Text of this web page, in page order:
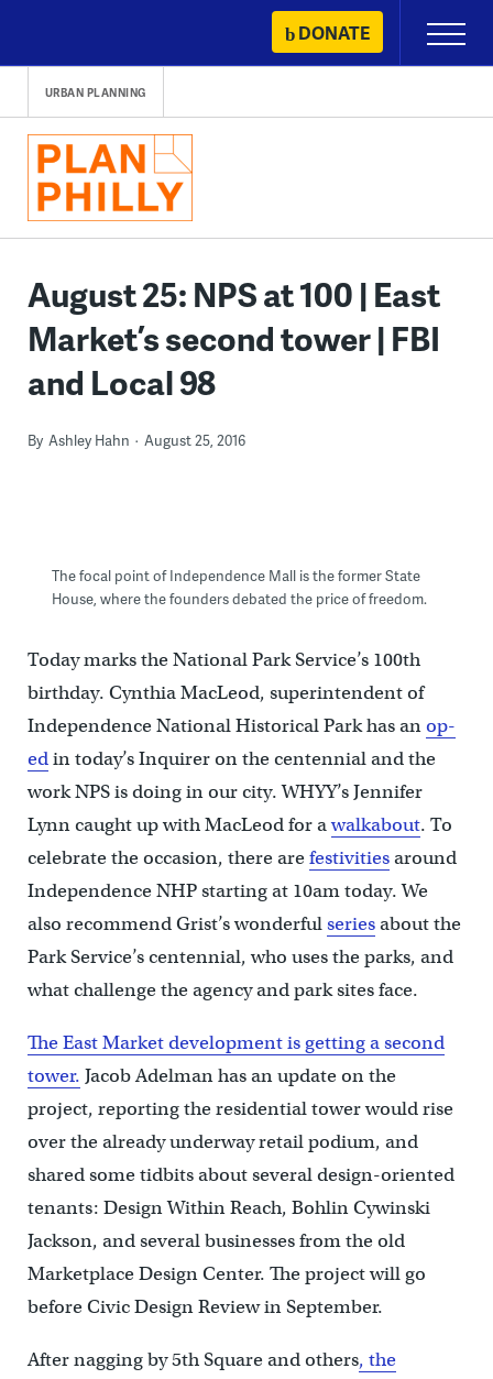
content
DONATE
Primary
Menu
URBAN PLANNING
August 25: NPS at 100 | East
Market’s second tower | FBI
and Local 98
By Ashley Hahn August 25, 2016
The focal point of Independence Mall is the former State
House, where the founders debated the price of freedom.
Today marks the National Park Service’s 100th
birthday. Cynthia MacLeod, superintendent of
Independence National Historical Park has anop-
edin today’s Inquirer on the centennial and the
work NPS is doing in our city. WHYY’s Jennifer
Lynn caught up with MacLeod for awalkabout. To
celebrate the occasion, there arefestivitiesaround
Independence NHP starting at 10am today. We
also recommend Grist’s wonderfulseriesabout the
Park Service’s centennial, who uses the parks, and
what challenge the agency and park sites face.
The East Market development is getting a second
tower. Jacob Adelman has an update on the
project, reporting the residential tower would rise
over the already underway retail podium, and
shared some tidbits about several design-oriented
tenants: Design Within Reach, Bohlin Cywinski
Jackson, and several businesses from the old
Marketplace Design Center. The project will go
before Civic Design Review in September.
After nagging by 5th Square and others, the